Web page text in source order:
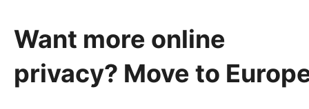
Want more online
privacy? Move to